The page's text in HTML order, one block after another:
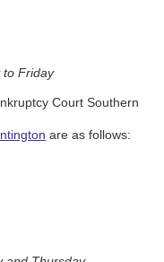
to Friday
Court Southern
are as follows: